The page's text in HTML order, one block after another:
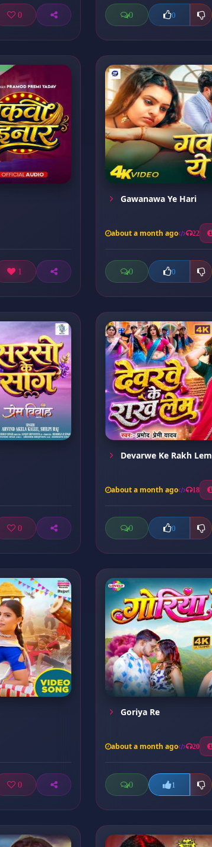
0 0 0
1
Gawanawa Ye Hari
about a month ago 22
0 0
0
Devarwe Ke Rakh Lem
about a month ago 18
0 0
0
Goriya Re
about a month ago 20
0 1